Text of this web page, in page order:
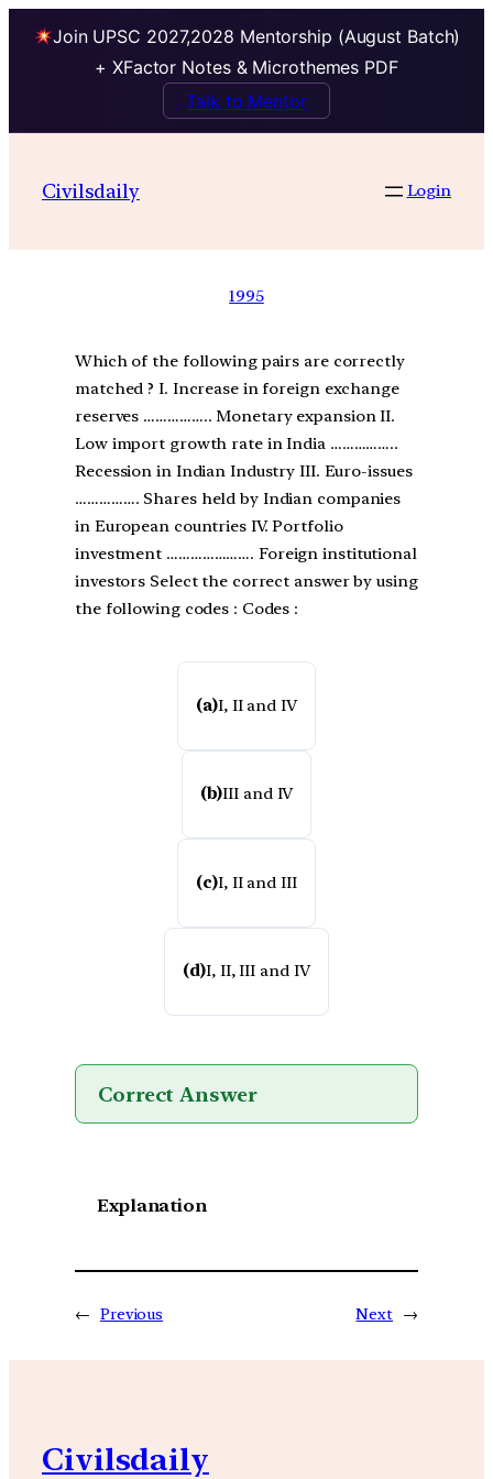
Join UPSC 2027,2028 Mentorship (August Batch)
+ XFactor Notes & Microthemes PDF
Talk to Mentor
Civilsdaily Login
1995
Which of the following pairs are correctly
matched ? I. Increase in foreign exchange
reserves …………….. Monetary expansion II.
Low import growth rate in India ……………..
Recession in Indian Industry III. Euro-issues
……………. Shares held by Indian companies
in European countries IV. Portfolio
investment …………………. Foreign institutional
investors Select the correct answer by using
the following codes : Codes :
(a)I, II and IV
(b)III and IV
(c)I, II and III
(d)I, II, III and IV
Correct Answer
Explanation
← Previous Next →
Civilsdaily